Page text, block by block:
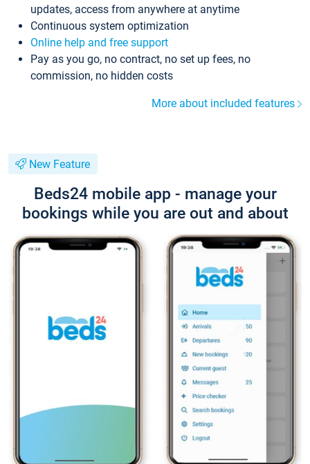
updates, access from anywhere at anytime
Continuous system optimization
Online help and free support
Pay as you go, no contract, no set up fees, no
commission, no hidden costs
More about included features
New Feature
Beds24 mobile app - manage your
bookings while you are out and about